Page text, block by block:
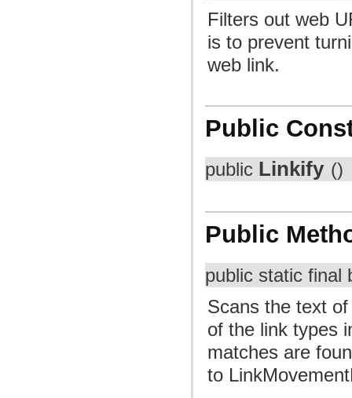
Filters out web
is to prevent
web link.
Public
public Linkify ()
Public
public static final
Scans the text
of the link types
matches are
to